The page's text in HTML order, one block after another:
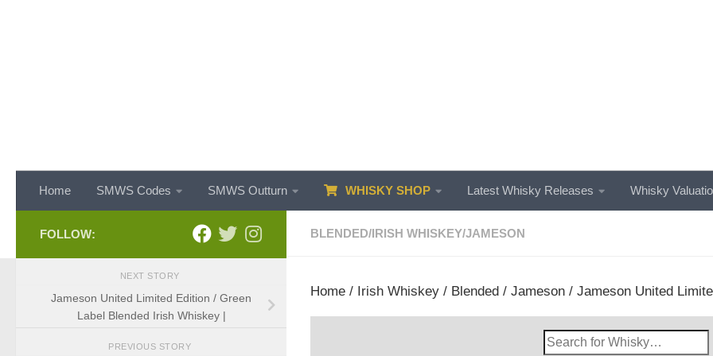
Home SMWS Codes SMWS Outturn WHISKY SHOP Latest Whisky Releases Whisky
BLENDED/IRISH WHISKEY/JAMESON
Home / Irish Whiskey / Blended / Jameson / Jameson United
Search
FOLLOW:
NEXT STORY
Jameson United Limited Edition / Green
Label Blended Irish Whiskey |
PREVIOUS STORY